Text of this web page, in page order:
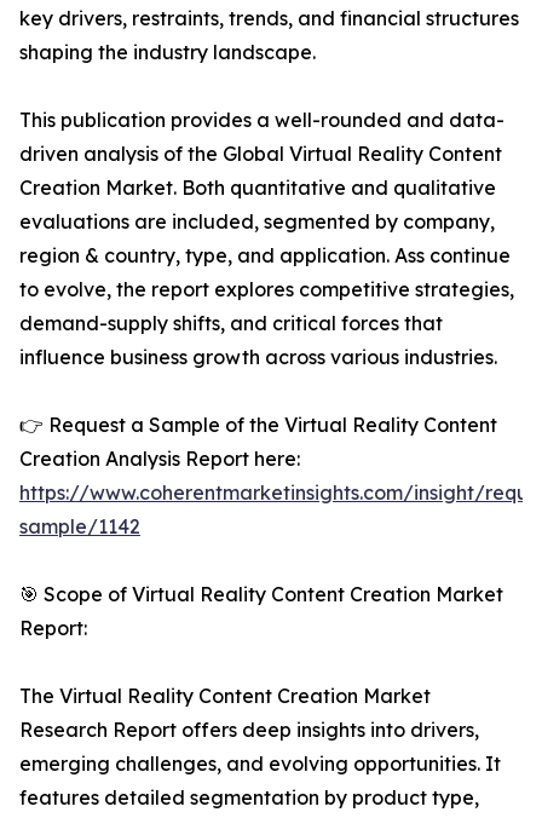
key drivers, restraints, trends, and financial structures
shaping the industry landscape.
This publication provides a well-rounded and data-
driven analysis of the Global Virtual Reality Content
Creation Market. Both quantitative and qualitative
evaluations are included, segmented by company,
region & country, type, and application. Ass continue
to evolve, the report explores competitive strategies,
demand-supply shifts, and critical forces that
influence business growth across various industries.
👉 Request a Sample of the Virtual Reality Content
Creation Analysis Report here:
https://www.coherentmarketinsights.com/insight/
sample/1142
🎯 Scope of Virtual Reality Content Creation Market
Report:
The Virtual Reality Content Creation Market
Research Report offers deep insights into drivers,
emerging challenges, and evolving opportunities. It
features detailed segmentation by product type,